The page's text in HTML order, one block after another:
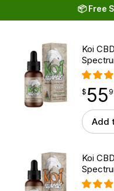
📦 Free
Koi
$55.99
$ 55
point
Add
Koi